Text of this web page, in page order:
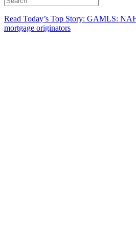
Read Today’s Top Story: GAMLS:
mortgage originators